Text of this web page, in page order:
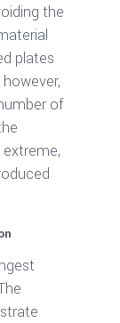
the
plates
of